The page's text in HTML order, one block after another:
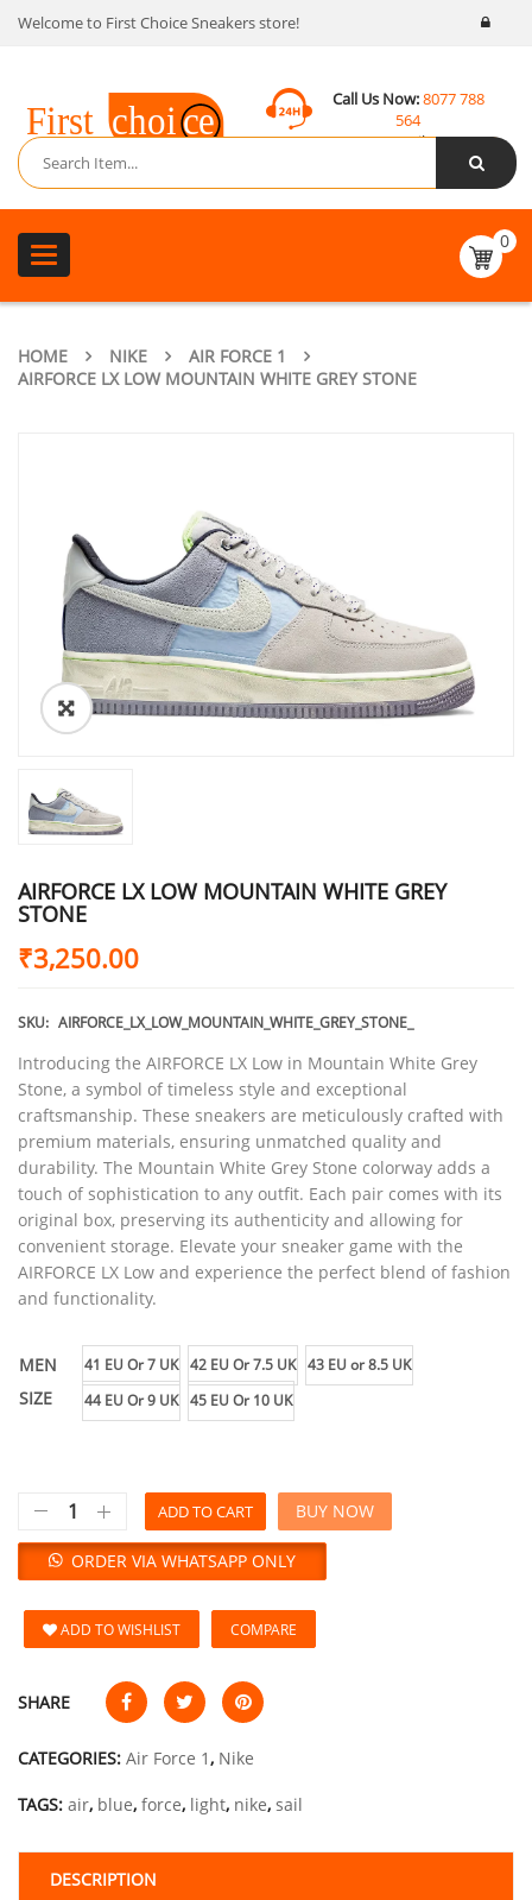
Welcome to First Choice Sneakers store!
Call Us Now:8077 788
564
Email:
contact@fcsneakers.com
Toggle
navigation
0
HOME NIKE
AIR FORCE 1
AIRFORCE LX LOW MOUNTAIN WHITE GREY STONE
AIRFORCE LX LOW MOUNTAIN WHITE GREY
STONE
₹3,250.00
SKU: AIRFORCE_LX_LOW_MOUNTAIN_WHITE_GREY_STONE_
Introducing the AIRFORCE LX Low in Mountain White Grey
Stone, a symbol of timeless style and exceptional
craftsmanship. These sneakers are meticulously crafted with
premium materials, ensuring unmatched quality and
durability. The Mountain White Grey Stone colorway adds a
touch of sophistication to any outfit. Each pair comes with its
original box, preserving its authenticity and allowing for
convenient storage. Elevate your sneaker game with the
AIRFORCE LX Low and experience the perfect blend of fashion
and functionality.
MEN
SIZE
41 EU Or 7 UK 42 EU Or 7.5 UK 43 EU or 8.5 UK
44 EU Or 9 UK 45 EU Or 10 UK
ADD TO CART
ORDER VIA WHATSAPP ONLY
BUY NOW
ADD TO WISHLIST COMPARE
SHARE
CATEGORIES: Air Force 1 , Nike
TAGS: air, blue, force, light, nike, sail
DESCRIPTION